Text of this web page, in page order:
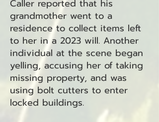
Caller reported that his
grandmother went to a
residence to collect items left
to her in a 2023 will. Another
individual at the scene began
yelling, accusing her of taking
missing property, and was
using bolt cutters to enter
locked buildings.